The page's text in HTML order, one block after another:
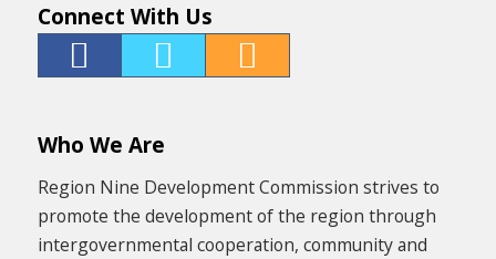
Connect With Us
Who We Are
Region Nine Development Commission strives to
promote the development of the region through
intergovernmental cooperation, community and